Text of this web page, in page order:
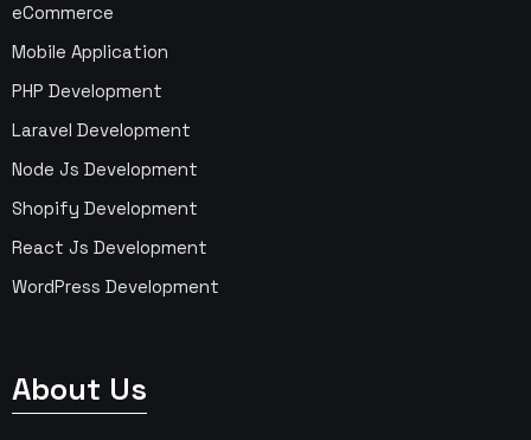
eCommerce
Mobile Application
PHP Development
Laravel Development
Node Js Development
Shopify Development
React Js Development
WordPress Development
About Us